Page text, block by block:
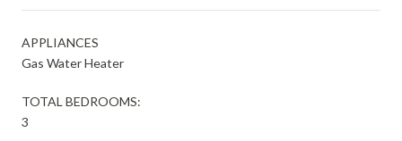
APPLIANCES
Gas Water Heater
TOTAL BEDROOMS:
3